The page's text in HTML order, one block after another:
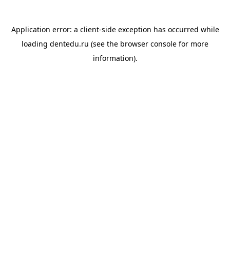
Application error: a client-side exception has occurred while
loading dentedu.ru (see the browser console for more
information).